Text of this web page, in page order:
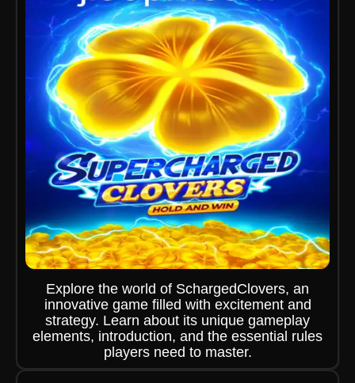
Explore the world of SchargedClovers, an
innovative game filled with excitement and
strategy. Learn about its unique gameplay
elements, introduction, and the essential rules
players need to master.